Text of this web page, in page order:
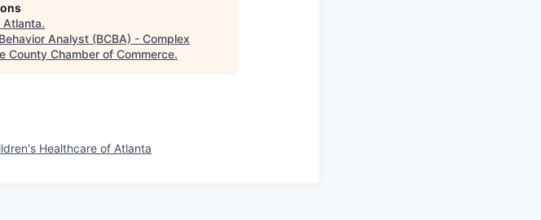
Atlanta.
Analyst (BCBA) - Complex
County Chamber of Commerce.
Healthcare of Atlanta